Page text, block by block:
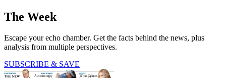
The Week
Escape your echo chamber. Get the facts behind the news, plus
analysis from multiple perspectives.
SUBSCRIBE & SAVE